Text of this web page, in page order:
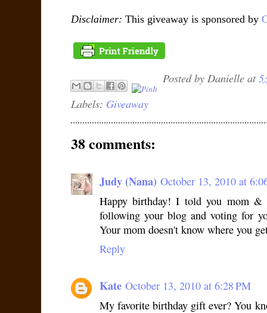
Disclaimer: This giveaway is sponsored by
Posted by Danielle at
Labels: Giveaway
38 comments:
Judy (Nana) October 13, 2010 at
Happy birthday! I told you mom &
following your blog and voting for
Your mom doesn't know where you
Reply
Kate October 13, 2010 at 6:28 PM
My favorite birthday gift ever? You